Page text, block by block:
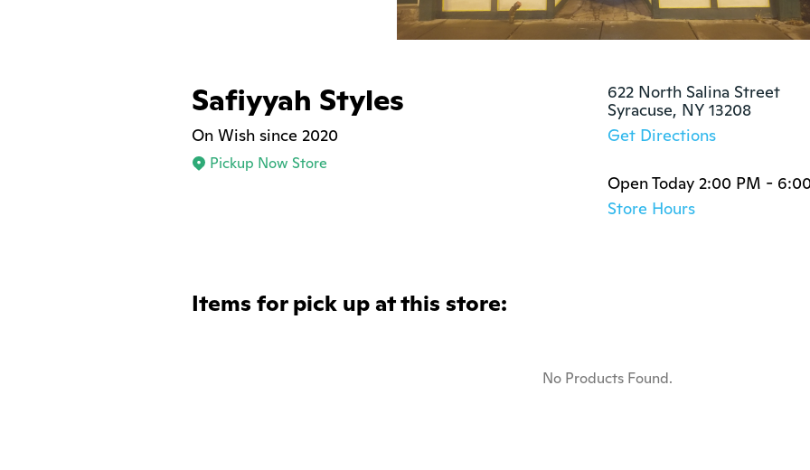
Safiyyah Styles
On Wish since 2020
Pickup Now Store
622 North Salina Street
Syracuse, NY 13208
Get Directions
Open Today 2:00 PM -
Store Hours
Items for pick up at this store:
No Products Found.